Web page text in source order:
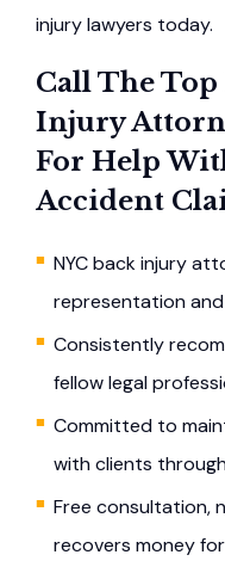
injury lawyers today.
Call The Top
Injury
For Help
Accident
NYC back injury
representation
Consistently
fellow legal
Committed to
with clients
Free consultation,
recovers money